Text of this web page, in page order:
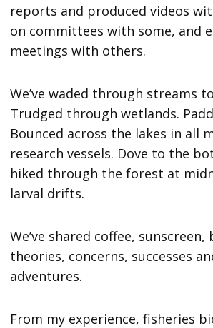
reports and produced videos
on committees with some, and
meetings with others.
We’ve waded through streams
Trudged through wetlands.
Bounced across the lakes in all
research vessels. Dove to the
hiked through the forest at
larval drifts.
We’ve shared coffee, sunscreen,
theories, concerns, successes
adventures.
From my experience, fisheries